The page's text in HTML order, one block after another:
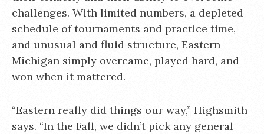
challenges. With limited numbers, a depleted
schedule of tournaments and practice time,
and unusual and fluid structure, Eastern
Michigan simply overcame, played hard, and
won when it mattered.
“Eastern really did things our way,” Highsmith
says. “In the Fall, we didn’t pick any general